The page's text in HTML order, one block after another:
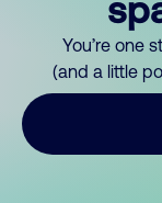
You’re one
(and a little